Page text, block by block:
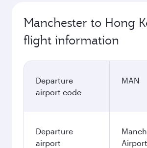
Manchester to Hong
flight information
Departure
airport code
MAN
Departure
airport
Airport